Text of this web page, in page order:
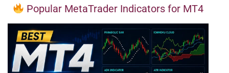
Popular MetaTrader Indicators for MT4